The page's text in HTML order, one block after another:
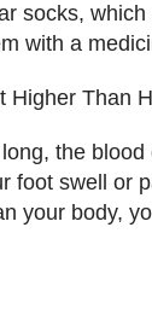
socks,
with a
Higher Than
the
foot swell or
your body,